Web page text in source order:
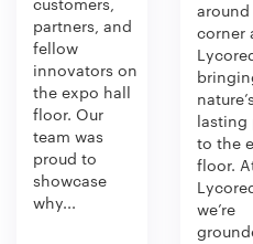
partners, and
fellow
innovators on
the expo hall
floor. Our
team was
proud to
showcase
why...
corner
lasting
to the
floor.
we’re